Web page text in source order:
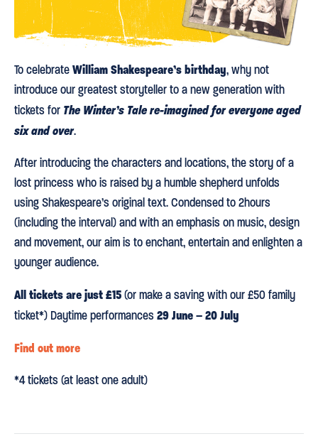
To celebrateWilliam Shakespeare’s birthday, why not
introduce our greatest storyteller to a new generation with
tickets for The Winter’s Tale re-imagined for everyone aged
six and over.
After introducing the characters and locations, the story of a
lost princess who is raised by a humble shepherd unfolds
using Shakespeare’s original text. Condensed to 2hours
(including the interval) and with an emphasis on music, design
and movement, our aim is to enchant, entertain and enlighten a
younger audience.
All tickets are just £15(or make a saving with our £50 family
ticket*) Daytime performances 29 June – 20 July
Find out more
*4 tickets (at least one adult)